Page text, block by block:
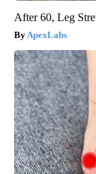
After 60, Leg
ApexLabs